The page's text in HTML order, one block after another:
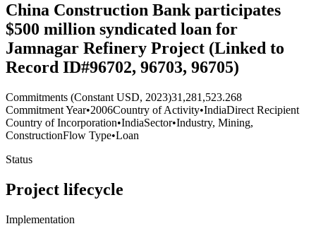
China Construction Bank participates
$500 million syndicated loan for
Jamnagar Refinery Project (Linked to
Record ID#96702, 96703, 96705)
Commitments (Constant USD, 2023)31,281,523.268
Commitment Year•2006Country of Activity•IndiaDirect Recipient
Country of Incorporation•IndiaSector•Industry, Mining,
ConstructionFlow Type•Loan
Status
Project lifecycle
Implementation